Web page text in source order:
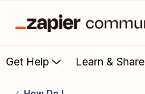
Get Help Learn & Share